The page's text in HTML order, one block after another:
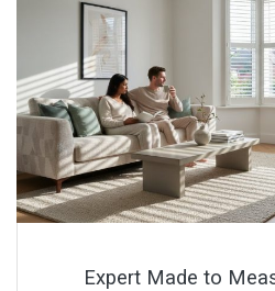
Expert Made to